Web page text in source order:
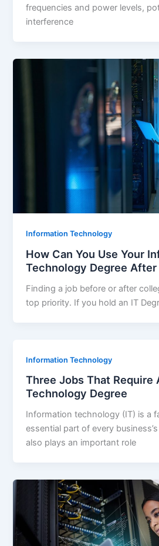
frequencies and power levels,
interference
Information Technology
How Can You Use Your
Technology Degree After
Finding a job before or after
top priority. If you hold an IT
Information Technology
Three Jobs That Require
Technology Degree
Information technology (IT) is a
essential part of every
also plays an important role